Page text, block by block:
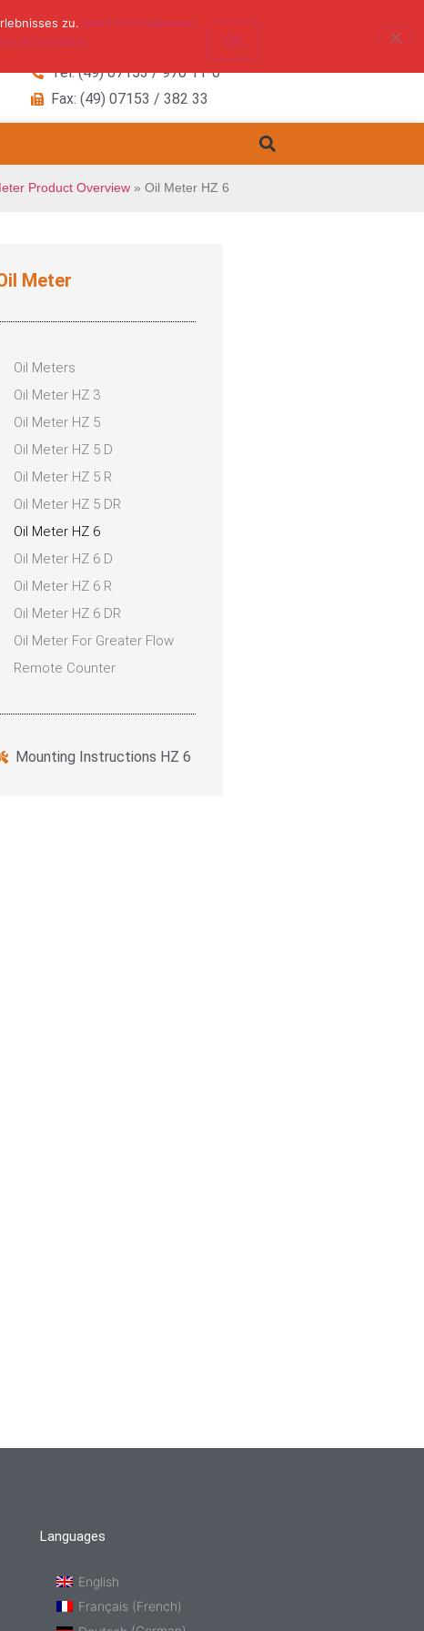
Tel: (49) 07153 / 970 11-0
Fax: (49) 07153 / 382 33
Product Overview » Oil Meter HZ 6
Meter
Oil Meters
Oil Meter HZ 3
Oil Meter HZ 5
Oil Meter HZ 5 D
Oil Meter HZ 5 R
Oil Meter HZ 5 DR
Oil Meter HZ 6
Oil Meter HZ 6 D
Oil Meter HZ 6 R
Oil Meter HZ 6 DR
Oil Meter For Greater Flow
Remote Counter
Mounting Instructions HZ 6
Languages
English
Français (French)
zu. Mehr Informationen.
Information. OK